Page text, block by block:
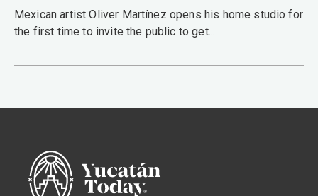
Mexican artist Oliver Martínez opens his home studio for
the first time to invite the public to get...